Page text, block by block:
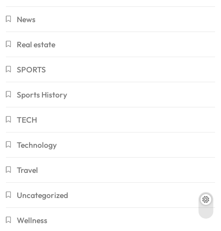
News
Real estate
SPORTS
Sports History
TECH
Technology
Travel
Uncategorized
Wellness